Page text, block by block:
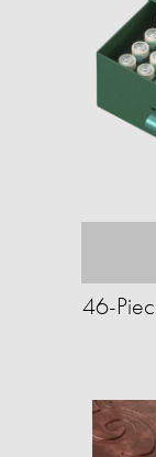
46-